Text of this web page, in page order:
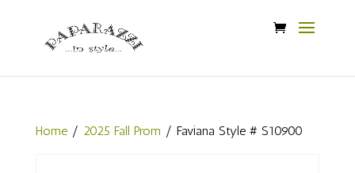
Home/ 2025 Fall Prom / Faviana Style # S10900